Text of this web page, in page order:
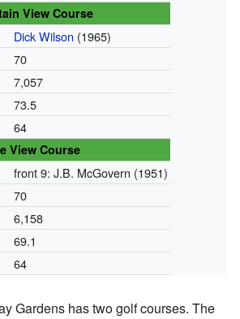
View Course
Dick Wilson (1965)
70
7,057
73.5
64
View Course
front 9: J.B. McGovern (1951)
70
6,158
69.1
64
Gardens has two golf courses. The